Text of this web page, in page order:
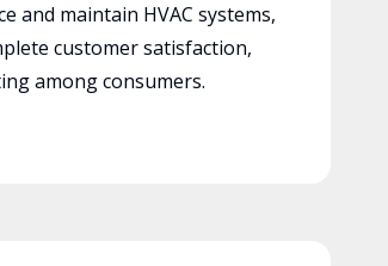
and maintain HVAC systems,
customer satisfaction,
among consumers.